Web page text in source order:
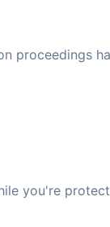
proceedings
you're